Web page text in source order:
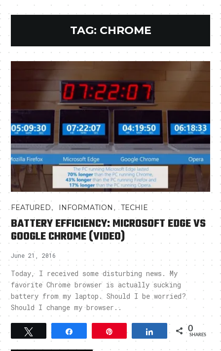
TAG: CHROME
FEATURED, INFORMATION ,TECHIE
BATTERY EFFICIENCY: MICROSOFT EDGE VS
GOOGLE CHROME (VIDEO)
June 21, 2016
Today, I received some disturbing news. My
favorite Chrome browser is actually sucking
battery from my laptop. Should I be worried?
Should I change my browser..
Tweet Pin Share 0
SHARES